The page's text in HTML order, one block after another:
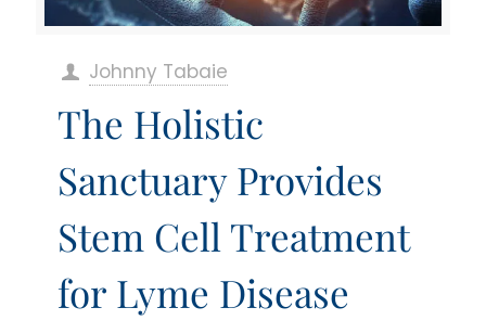
Johnny Tabaie
The Holistic
Sanctuary Provides
Stem Cell Treatment
for Lyme Disease